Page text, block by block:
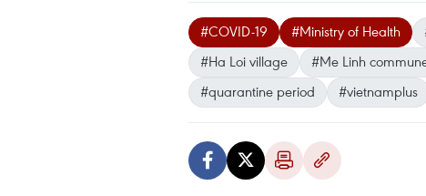
#COVID-19 #Ministry of Health
#Ha Loi village
#Me Linh
#quarantine period
#vietnamplus